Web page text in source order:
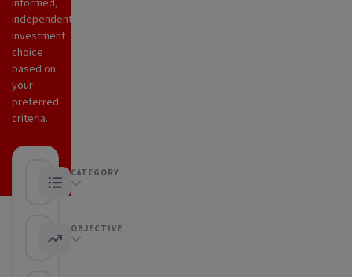
independent
investment
choice
based on
your
preferred
criteria.
CATEGORY
Any category
OBJECTIVE
Any objective